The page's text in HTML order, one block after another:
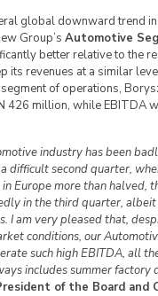
global downward trend
Group’s Automotive
better relative to the
its revenues at a similar
of operations,
426 million, while EBITDA
industry has been
difficult second quarter,
Europe more than halved,
in the third quarter,
I am very pleased that,
conditions, our
such high EBITDA, all
includes summer factory
of the Board and